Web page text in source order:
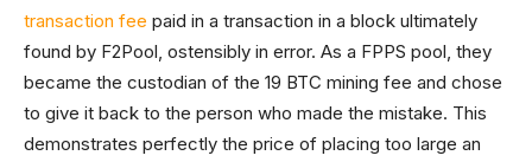
transaction fee paid in a transaction in a block ultimately
found by F2Pool, ostensibly in error. As a FPPS pool, they
became the custodian of the 19 BTC mining fee and chose
to give it back to the person who made the mistake. This
demonstrates perfectly the price of placing too large an